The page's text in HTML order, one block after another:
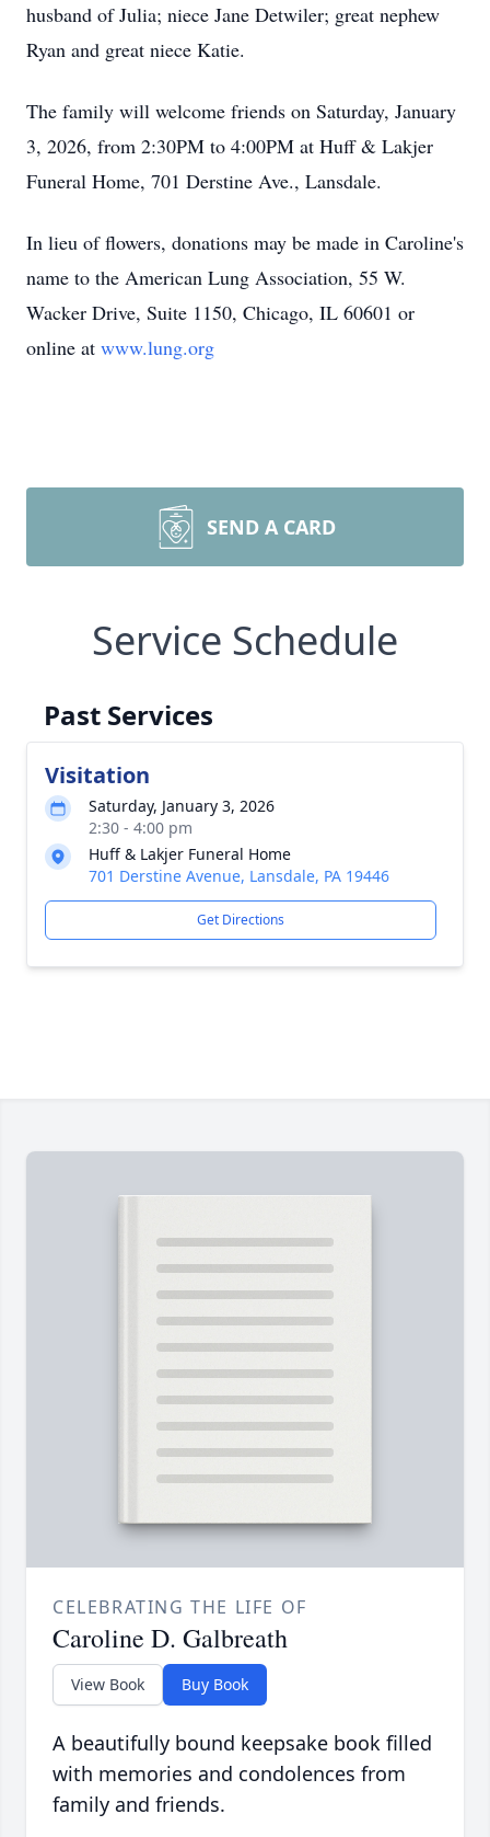
husband of Julia; niece Jane Detwiler; great nephew
Ryan and great niece Katie.
The family will welcome friends on Saturday, January
3, 2026, from 2:30PM to 4:00PM at Huff & Lakjer
Funeral Home, 701 Derstine Ave., Lansdale.
In lieu of flowers, donations may be made in Caroline's
name to the American Lung Association, 55 W.
Wacker Drive, Suite 1150, Chicago, IL 60601 or
online at www.lung.org
SEND A CARD
Service Schedule
Past Services
Visitation
Saturday, January 3, 2026
2:30 - 4:00 pm
Huff & Lakjer Funeral Home
701 Derstine Avenue, Lansdale, PA 19446
Get Directions
CELEBRATING THE LIFE OF
Caroline D. Galbreath
View Book Buy Book
A beautifully bound keepsake book filled
with memories and condolences from
family and friends.